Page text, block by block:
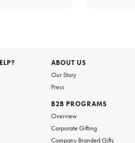
ABOUT US
Our Story
Press
B2B PROGRAMS
Overview
Corporate Gifting
Company Branded Gifts